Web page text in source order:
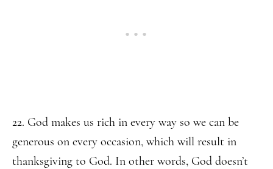
22. God makes us rich in every way so we can be
generous on every occasion, which will result in
thanksgiving to God. In other words, God doesn’t